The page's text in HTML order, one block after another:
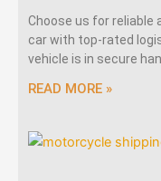
Choose us for
car with top-rated
vehicle is in secure
READ MORE »